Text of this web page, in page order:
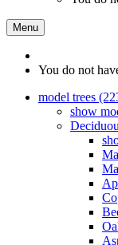
Menu
You do not
model trees
show